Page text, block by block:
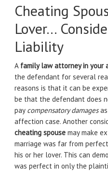
Cheating
Lover…
Liability
A family law attorney in your
the defendant for several
reasons is that it can be
be that the defendant does
pay compensatory damagesas
affection case. Another
cheating spouse may make
marriage was far from
his or her lover. This can
was perfect in only the